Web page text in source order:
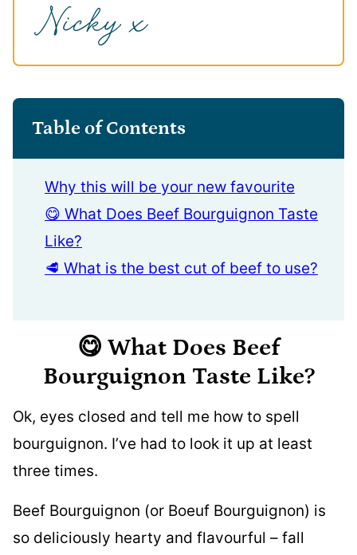
Table of Contents
Why this will be your new favourite
😋 What Does Beef Bourguignon Taste
Like?
🥩 What is the best cut of beef to use?
😋 What Does Beef
Bourguignon Taste Like?
Ok, eyes closed and tell me how to spell
bourguignon. I’ve had to look it up at least
three times.
Beef Bourguignon (or Boeuf Bourguignon) is
so deliciously hearty and flavourful – fall